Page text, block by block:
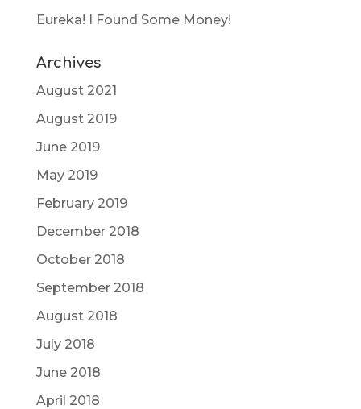
Eureka! I Found Some Money!
Archives
August 2021
August 2019
June 2019
May 2019
February 2019
December 2018
October 2018
September 2018
August 2018
July 2018
June 2018
April 2018